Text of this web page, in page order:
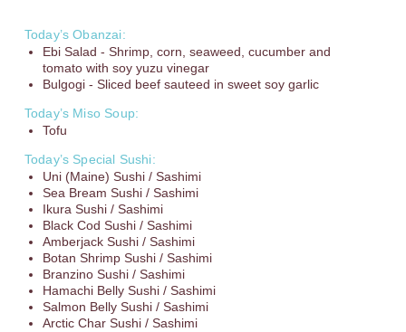
Today’s Obanzai:
Ebi Salad - Shrimp, corn, seaweed, cucumber and
tomato with soy yuzu vinegar
Bulgogi - Sliced beef sauteed in sweet soy garlic
Today’s Miso Soup:
Tofu
Today’s Special Sushi:
Uni (Maine) Sushi / Sashimi
Sea Bream Sushi / Sashimi
Ikura Sushi / Sashimi
Black Cod Sushi / Sashimi
Amberjack Sushi / Sashimi
Botan Shrimp Sushi / Sashimi
Branzino Sushi / Sashimi
Hamachi Belly Sushi / Sashimi
Salmon Belly Sushi / Sashimi
Arctic Char Sushi / Sashimi